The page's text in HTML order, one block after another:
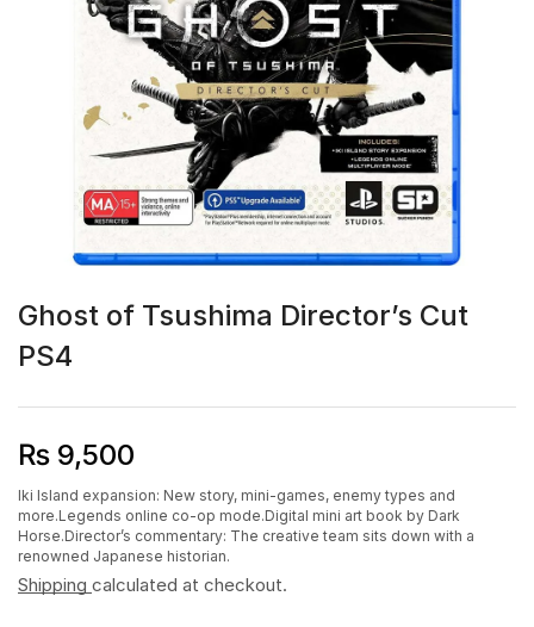
Ghost of Tsushima Director’s Cut
PS4
₨ 9,500
Iki Island expansion: New story, mini-games, enemy types and
more.Legends online co-op mode.Digital mini art book by Dark
Horse.Director’s commentary: The creative team sits down with a
renowned Japanese historian.
Shipping calculated at checkout.